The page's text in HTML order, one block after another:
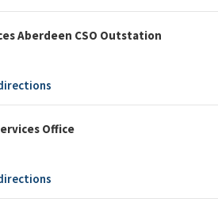
Aberdeen CSO Outstation
Office